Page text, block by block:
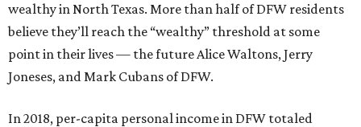
wealthy in North Texas. More than half of DFW residents
believe they’ll reach the “wealthy” threshold at some
point in their lives — the future Alice Waltons, Jerry
Joneses, and Mark Cubans of DFW.
In 2018, per-capita personal income in DFW totaled